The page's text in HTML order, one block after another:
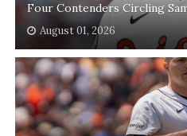
Four Contenders Circling
August 01, 2026